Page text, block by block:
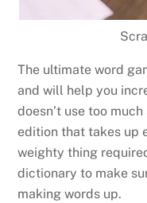
The ultimate word
and will help you
doesn’t use too
edition that takes up
weighty thing
dictionary to make
making words up.